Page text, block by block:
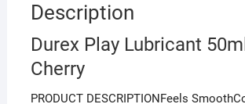
Description
Durex Play Lubricant
Cherry
PRODUCT DESCRIPTIONFeels